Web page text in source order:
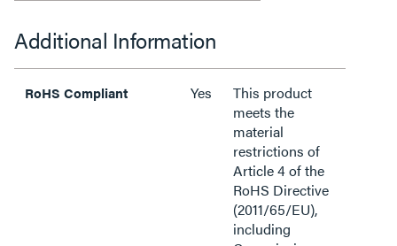
Additional Information
RoHS Compliant Yes
This product
meets the
material
restrictions of
Article 4 of the
RoHS Directive
(2011/65/EU),
including